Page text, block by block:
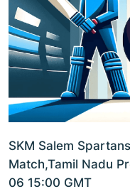
SKM Salem
Match,Tamil Nadu
06 15:00 GMT